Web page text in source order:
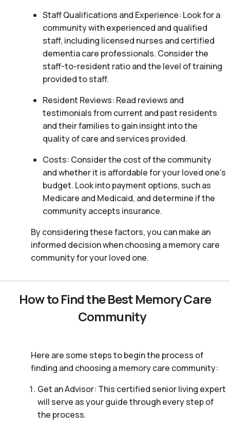
Staff Qualifications and Experience: Look for a
community with experienced and qualified
staff, including licensed nurses and certified
dementia care professionals. Consider the
staff-to-resident ratio and the level of training
provided to staff.
Resident Reviews: Read reviews and
testimonials from current and past residents
and their families to gain insight into the
quality of care and services provided.
Costs: Consider the cost of the community
and whether it is affordable for your loved one’s
budget. Look into payment options, such as
Medicare and Medicaid, and determine if the
community accepts insurance.
By considering these factors, you can make an
informed decision when choosing a memory care
community for your loved one.
How to Find the Best Memory Care
Community
Here are some steps to begin the process of
finding and choosing a memory care community:
Get an Advisor: This certified senior living expert
will serve as your guide through every step of
the process.